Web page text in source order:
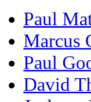
Paul
Marcus
Paul
David